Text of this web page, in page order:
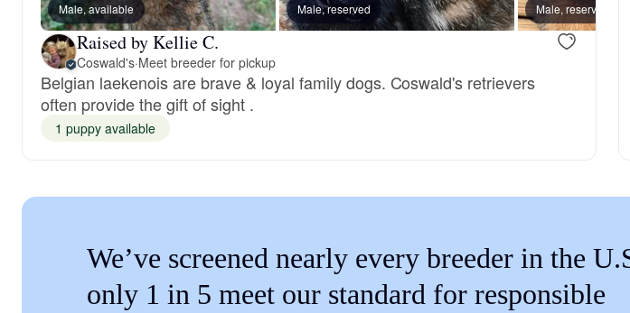
Male, available Male, reserved Male, reserved
Raised by Kellie C.
Coswald's·Meet breeder for pickup
Belgian laekenois are brave & loyal family dogs. Coswald's retrievers
often provide the gift of sight .
1 puppy available
We’ve screened nearly every breeder in the
only 1 in 5 meet our standard for responsible